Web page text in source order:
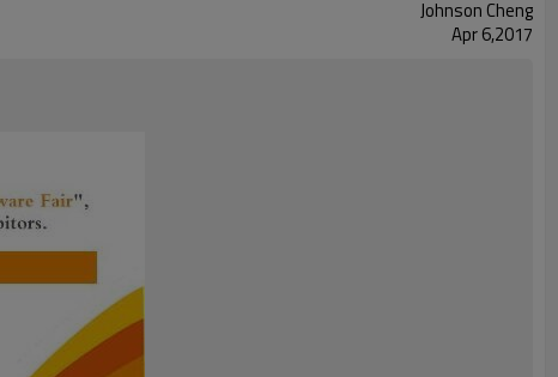
Johnson Cheng
Apr 6,2017